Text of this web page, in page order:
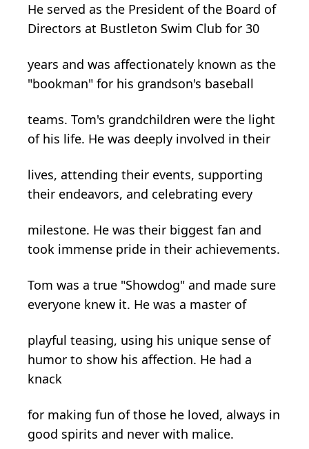
He served as the President of the Board of
Directors at Bustleton Swim Club for 30
years and was affectionately known as the
"bookman" for his grandson's baseball
teams. Tom's grandchildren were the light
of his life. He was deeply involved in their
lives, attending their events, supporting
their endeavors, and celebrating every
milestone. He was their biggest fan and
took immense pride in their achievements.
Tom was a true "Showdog" and made sure
everyone knew it. He was a master of
playful teasing, using his unique sense of
humor to show his affection. He had a
knack
for making fun of those he loved, always in
good spirits and never with malice.